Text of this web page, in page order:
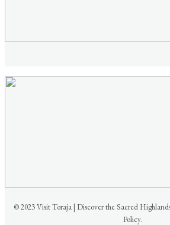
© 2023 Visit Toraja | Discover the Sacred
Policy.